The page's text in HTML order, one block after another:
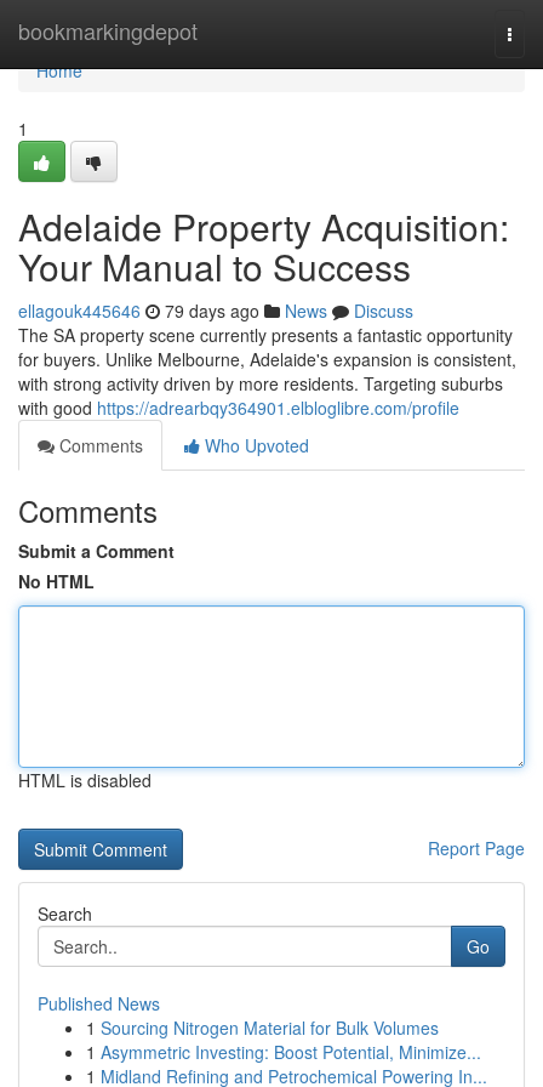
bookmarkingdepot
Home
Home
1
Adelaide Property Acquisition:
Your Manual to Success
ellagouk445646 79 days ago News
Discuss
The SA property scene currently presents a fantastic opportunity
for buyers. Unlike Melbourne, Adelaide's expansion is consistent,
with strong activity driven by more residents. Targeting suburbs
with good https://adrearbqy364901.elbloglibre.com/profile
Comments
Who Upvoted
Comments
Submit a Comment
No HTML
HTML is disabled
Report Page
Search
Go
Published News
1 Sourcing Nitrogen Material for Bulk Volumes
1 Asymmetric Investing: Boost Potential, Minimize...
1 Midland Refining and Petrochemical Powering In...